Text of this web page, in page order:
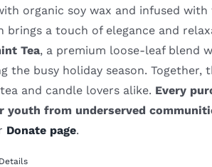
organic soy wax and infused
brings a touch of elegance and
Tea, a premium loose-leaf blend
the busy holiday season. Together,
and candle lovers alike. Every
youth from underserved
Donate page.
Details